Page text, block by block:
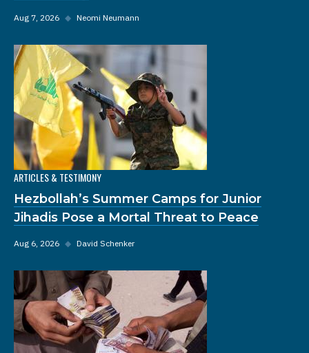
Aug 7, 2026 ◆ Neomi Neumann
ARTICLES & TESTIMONY
Hezbollah’s Summer Camps for Junior
Jihadis Pose a Mortal Threat to Peace
Aug 6, 2026 ◆ David Schenker